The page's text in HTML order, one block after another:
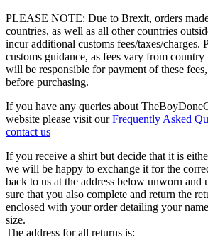
PLEASE NOTE: Due to Brexit, orders
countries, as well as all other countries
incur additional customs fees/taxes/charges.
customs guidance, as fees vary from
will be responsible for payment of these
before purchasing.
If you have any queries about
website please visit ourFrequently Asked
contact us
If you receive a shirt but decide that it is
we will be happy to exchange it for the
back to us at the address below unworn and
sure that you also complete and return the
enclosed with your order detailing your
size.
The address for all returns is: